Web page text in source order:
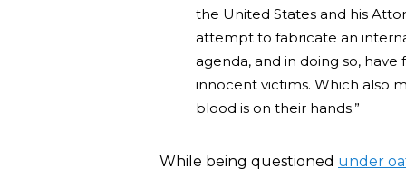
the United States and his
attempt to fabricate an
agenda, and in doing so,
innocent victims. Which also
blood is on their hands.”
While being questioned under